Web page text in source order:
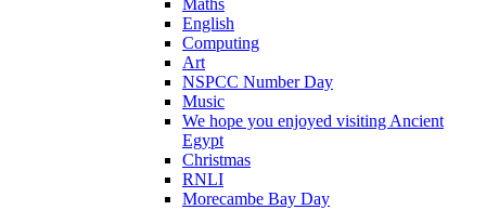
Maths
English
Computing
Art
NSPCC Number Day
Music
We hope you enjoyed visiting Ancient
Egypt
Christmas
RNLI
Morecambe Bay Day